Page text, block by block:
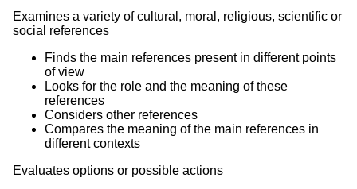
Examines a variety of cultural, moral, religious, scientific or
social references
Finds the main references present in different points
of view
Looks for the role and the meaning of these
references
Considers other references
Compares the meaning of the main references in
different contexts
Evaluates options or possible actions